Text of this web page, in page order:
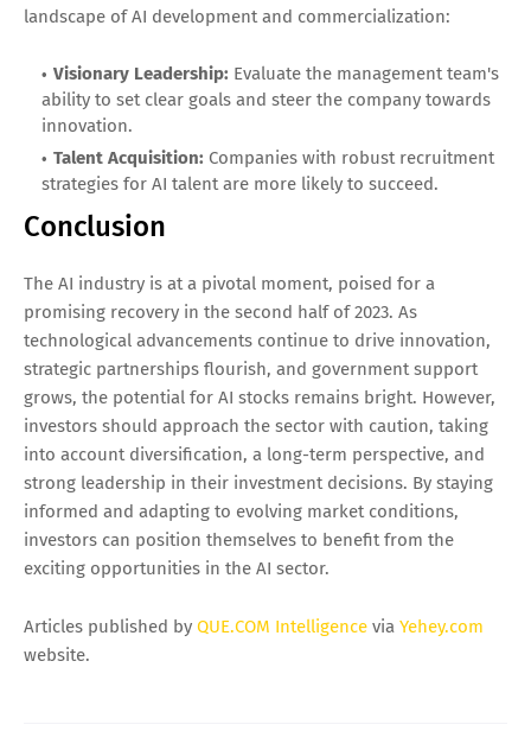
landscape of AI development and commercialization:
Visionary Leadership: Evaluate the management team's
ability to set clear goals and steer the company towards
innovation.
Talent Acquisition: Companies with robust recruitment
strategies for AI talent are more likely to succeed.
Conclusion
The AI industry is at a pivotal moment, poised for a
promising recovery in the second half of 2023. As
technological advancements continue to drive innovation,
strategic partnerships flourish, and government support
grows, the potential for AI stocks remains bright. However,
investors should approach the sector with caution, taking
into account diversification, a long-term perspective, and
strong leadership in their investment decisions. By staying
informed and adapting to evolving market conditions,
investors can position themselves to benefit from the
exciting opportunities in the AI sector.
Articles published by QUE.COM Intelligence via Yehey.com
website.